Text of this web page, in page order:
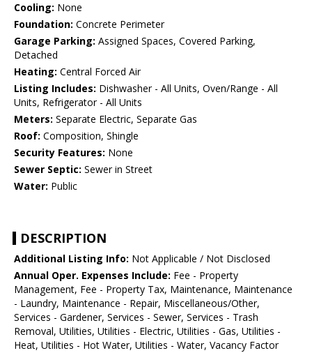
Cooling: None
Foundation: Concrete Perimeter
Garage Parking: Assigned Spaces, Covered Parking,
Detached
Heating: Central Forced Air
Listing Includes: Dishwasher - All Units, Oven/Range - All
Units, Refrigerator - All Units
Meters: Separate Electric, Separate Gas
Roof: Composition, Shingle
Security Features: None
Sewer Septic: Sewer in Street
Water: Public
DESCRIPTION
Additional Listing Info: Not Applicable / Not Disclosed
Annual Oper. Expenses Include: Fee - Property
Management, Fee - Property Tax, Maintenance, Maintenance
- Laundry, Maintenance - Repair, Miscellaneous/Other,
Services - Gardener, Services - Sewer, Services - Trash
Removal, Utilities, Utilities - Electric, Utilities - Gas, Utilities -
Heat, Utilities - Hot Water, Utilities - Water, Vacancy Factor